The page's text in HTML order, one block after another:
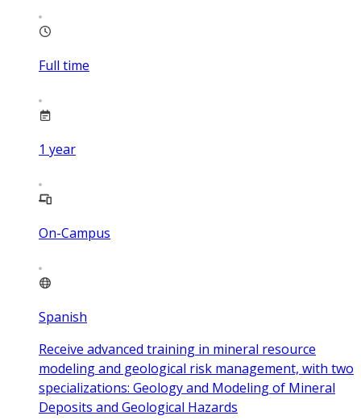
Full time
1 year
On-Campus
Spanish
Receive advanced training in mineral resource
modeling and geological risk management, with two
specializations: Geology and Modeling of Mineral
Deposits and Geological Hazards